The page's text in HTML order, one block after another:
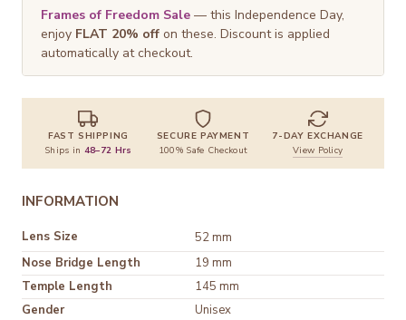
Frames of Freedom Sale — this Independence Day,
enjoy FLAT 20% off on these. Discount is applied
automatically at checkout.
FAST SHIPPING
Ships in 48–72 Hrs
SECURE PAYMENT
100% Safe Checkout
7-DAY EXCHANGE
View Policy
INFORMATION
Lens Size
52 mm
Nose Bridge Length
19 mm
Temple Length
145 mm
Gender
Unisex